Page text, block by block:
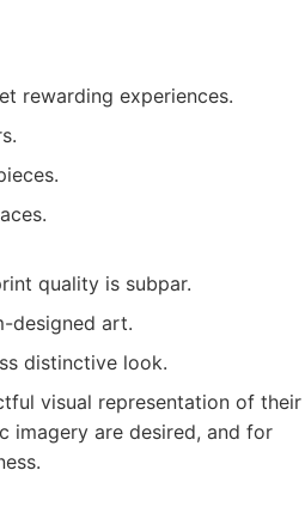
rewarding experiences.
quality is subpar.
designed art.
distinctive look.
visual representation of their
imagery are desired, and for